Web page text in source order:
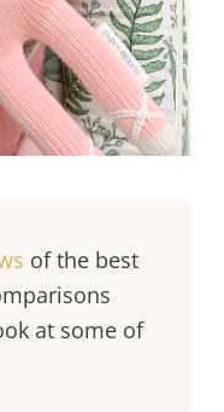
of the best
at some of